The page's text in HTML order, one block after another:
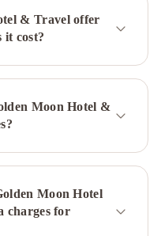
& Travel offer
it cost?
Moon Hotel &
Moon Hotel
charges for